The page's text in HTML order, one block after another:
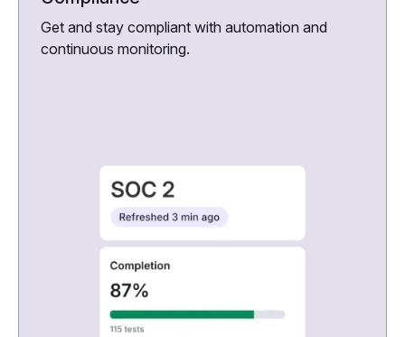
Get and stay compliant with automation and
continuous monitoring.